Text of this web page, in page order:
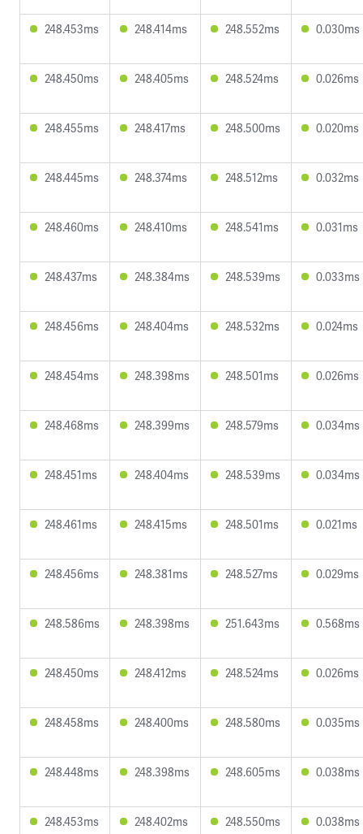
248.453ms 248.414ms 248.552ms 0.030ms
248.450ms 248.405ms 248.524ms 0.026ms
248.455ms 248.417ms 248.500ms 0.020ms
248.445ms 248.374ms 248.512ms 0.032ms
248.460ms 248.410ms 248.541ms 0.031ms
248.437ms 248.384ms 248.539ms 0.033ms
248.456ms 248.404ms 248.532ms 0.024ms
248.454ms 248.398ms 248.501ms 0.026ms
248.468ms 248.399ms 248.579ms 0.034ms
248.451ms 248.404ms 248.539ms 0.034ms
248.461ms 248.415ms 248.501ms 0.021ms
248.456ms 248.381ms 248.527ms 0.029ms
248.586ms 248.398ms 251.643ms 0.568ms
248.450ms 248.412ms 248.524ms 0.026ms
248.458ms 248.400ms 248.580ms 0.035ms
248.448ms 248.398ms 248.605ms 0.038ms
248.453ms 248.402ms 248.550ms 0.038ms